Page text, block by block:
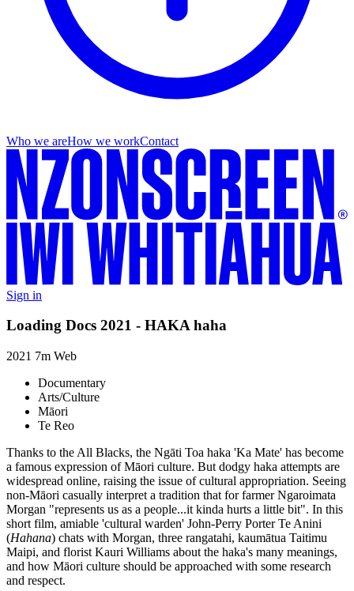
Who we areHow we workContact
Sign in
Loading Docs 2021 - HAKA haha
2021 7m Web
Documentary
Arts/Culture
Māori
Te Reo
Thanks to the All Blacks, the Ngāti Toa haka 'Ka Mate' has become
a famous expression of Māori culture. But dodgy haka attempts are
widespread online, raising the issue of cultural appropriation. Seeing
non-Māori casually interpret a tradition that for farmer Ngaroimata
Morgan "represents us as a people...it kinda hurts a little bit". In this
short film, amiable 'cultural warden' John-Perry Porter Te Anini
(Hahana) chats with Morgan, three rangatahi, kaumātua Taitimu
Maipi, and florist Kauri Williams about the haka's many meanings,
and how Māori culture should be approached with some research
and respect.